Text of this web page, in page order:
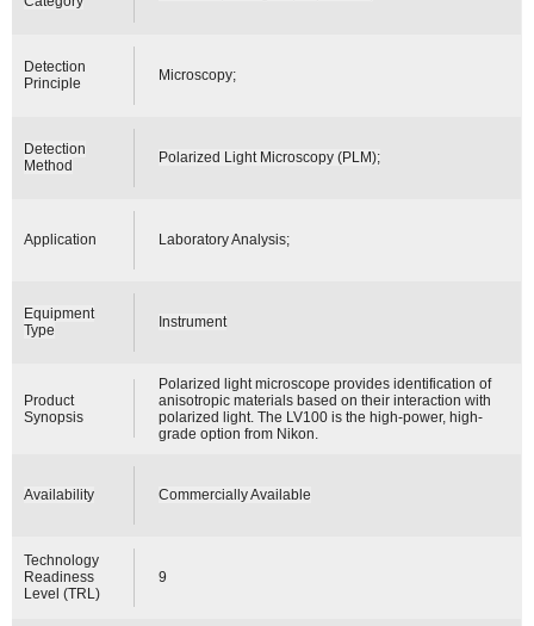
Detection
Principle
Microscopy;
Detection
Method
Polarized Light Microscopy (PLM);
Application Laboratory Analysis;
Equipment
Type
Instrument
Product
Synopsis
Polarized light microscope provides identification of
anisotropic materials based on their interaction with
polarized light. The LV100 is the high-power, high-
grade option from Nikon.
Availability Commercially Available
Technology
Readiness
Level (TRL)
9